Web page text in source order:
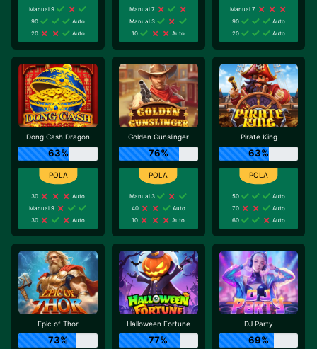
Manual 9
90
Auto
20
Auto
Manual 7
Manual 3
10
Auto
Manual 7
90
Auto
20
Auto
Dong Cash Dragon
63%
30
Auto
Manual 9
30
Auto
Golden Gunslinger
76%
Manual 3
40
Auto
10
Auto
Pirate King
63%
50
Auto
70
Auto
60
Auto
Epic of Thor
73%
Halloween Fortune
77%
DJ Party
69%